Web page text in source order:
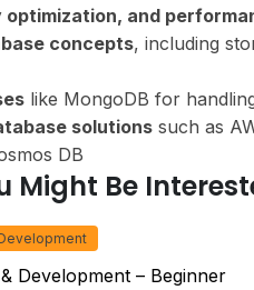
optimization, and
concepts, including
like MongoDB for
solutions such as
DB
Might Be
Development – Beginner